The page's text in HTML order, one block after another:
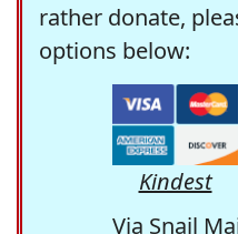
rather donate,
options below:
Kindest
Via Snail